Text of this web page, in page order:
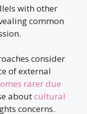
with other
common
consider
of external
rarer due
aboutcultural
concerns.